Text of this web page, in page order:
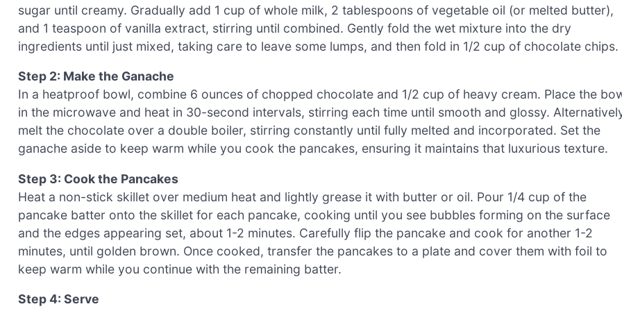
sugar until creamy. Gradually add 1 cup of whole milk, 2 tablespoons of vegetable oil (or melted butter),
and 1 teaspoon of vanilla extract, stirring until combined. Gently fold the wet mixture into the dry
ingredients until just mixed, taking care to leave some lumps, and then fold in 1/2 cup of chocolate chips.
Step 2: Make the Ganache
In a heatproof bowl, combine 6 ounces of chopped chocolate and 1/2 cup of heavy cream. Place the
in the microwave and heat in 30-second intervals, stirring each time until smooth and glossy.
melt the chocolate over a double boiler, stirring constantly until fully melted and incorporated. Set the
ganache aside to keep warm while you cook the pancakes, ensuring it maintains that luxurious texture.
Step 3: Cook the Pancakes
Heat a non-stick skillet over medium heat and lightly grease it with butter or oil. Pour 1/4 cup of the
pancake batter onto the skillet for each pancake, cooking until you see bubbles forming on the surface
and the edges appearing set, about 1-2 minutes. Carefully flip the pancake and cook for another 1-2
minutes, until golden brown. Once cooked, transfer the pancakes to a plate and cover them with foil to
keep warm while you continue with the remaining batter.
Step 4: Serve